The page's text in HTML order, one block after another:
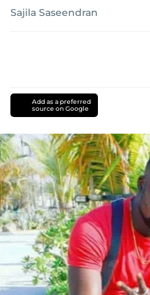
Sajila Saseendran
Add as a preferred
source on Google